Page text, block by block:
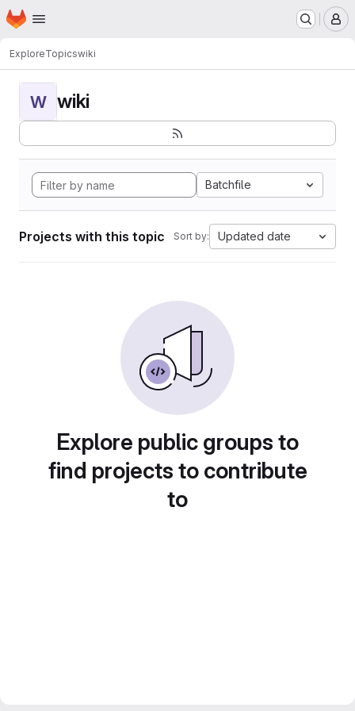
Skip to main content
Homepage
ExploreTopicswiki
W wiki
Batchfile
Projects with this topic Sort by: Updated date
Explore public groups to
find projects to contribute
to